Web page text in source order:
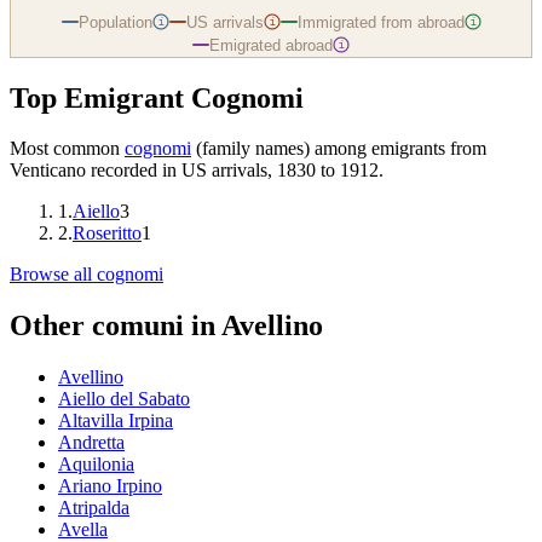
Population i US arrivals i Immigrated from abroad i
Emigrated abroad i
Top Emigrant Cognomi
Most common cognomi (family names) among emigrants from
Venticano recorded in US arrivals, 1830 to 1912.
1.Aiello3
2.Roseritto1
Browse all cognomi
Other comuni inAvellino
Avellino
Aiello del Sabato
Altavilla Irpina
Andretta
Aquilonia
Ariano Irpino
Atripalda
Avella